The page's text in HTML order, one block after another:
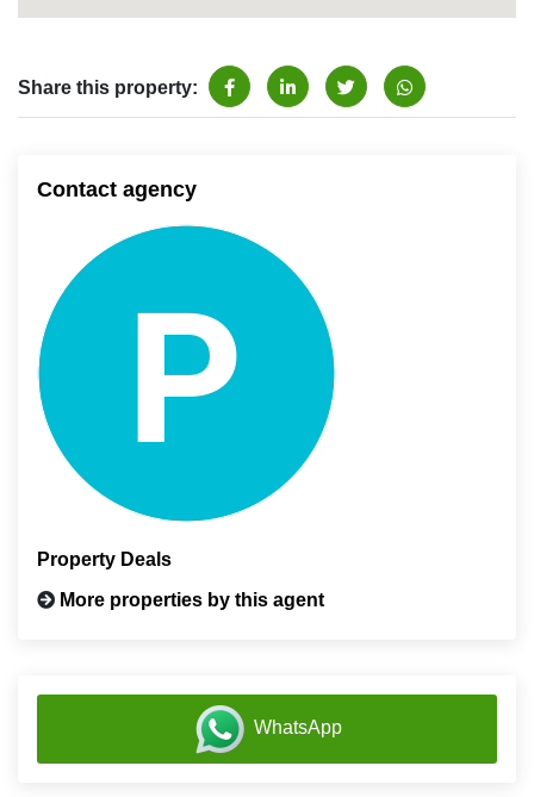
Share this property:
Contact agency
Property Deals
More properties by this agent
WhatsApp